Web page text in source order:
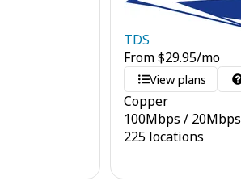
TDS
From$29.95/mo
View plans
Copper
100Mbps / 20Mbps
225 locations